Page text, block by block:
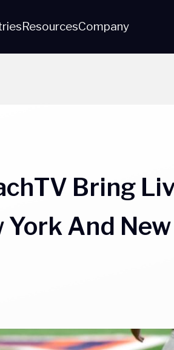
ResourcesCompany
Bring
York And